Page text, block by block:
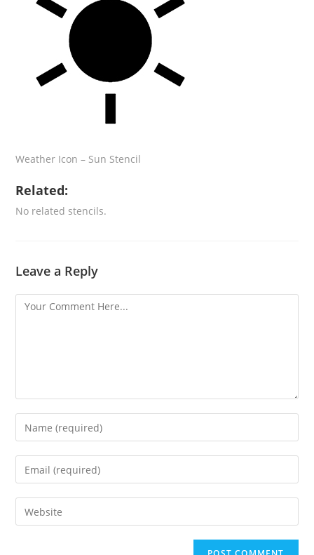
Weather Icon – Sun Stencil
Related:
No related stencils.
Leave a Reply